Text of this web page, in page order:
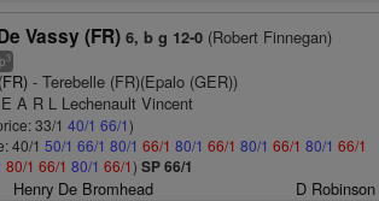
Vassy (FR) 6, b g 12-0(Robert Finnegan)
3
- Terebelle (FR)(Epalo (GER))
A R L Lechenault Vincent
33/1 40/1 66/1)
40/1 50/1 66/1 80/1 66/1 80/1 66/1 80/1 66/1 80/1 66/1
80/1 66/1 80/1 66/1) SP 66/1
Henry De Bromhead D Robinson